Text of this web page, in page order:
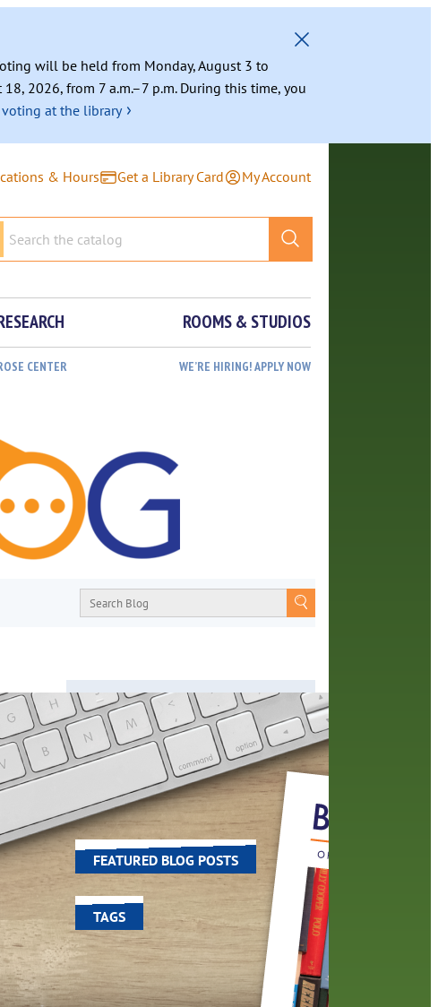
will be held from Monday, August 3 to
2026, from 7 a.m.–7 p.m. During this time, you
at the library ›
& Hours Get a Library Card My Account
ROOMS & STUDIOS
CENTER WE’RE HIRING! APPLY NOW
value
of
on
About
From book recommendations to pop
culture discussions, the Orange County
Library System wants you to join the
conversation with library staff about the
world around us.
FEATURED BLOG POSTS
TAGS
100 year celebration
account
activities adult fiction author
author interview authors